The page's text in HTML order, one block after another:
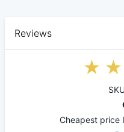
Reviews
Cheapest price